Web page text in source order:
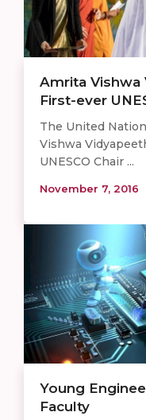
Amrita Vishwa
First-ever
The United
Vishwa
UNESCO Chair ...
November 7, 2016
Young
Faculty